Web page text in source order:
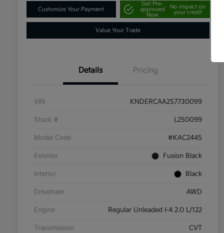
Customize Your Payment
Get Pre-
approved
Now
No impact on
your credit
Value Your Trade
Details Pricing
VIN KNDERCAA2S7730099
Stock # L250099
Model Code #KAC2445
Exterior Fusion Black
Interior Black
Drivetrain AWD
Engine Regular Unleaded I-4 2.0 L/122
Transmission CVT